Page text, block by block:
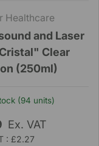
Healthcare
and Laser
Clear
(250ml)
(94 units)
Ex. VAT
: £2.27